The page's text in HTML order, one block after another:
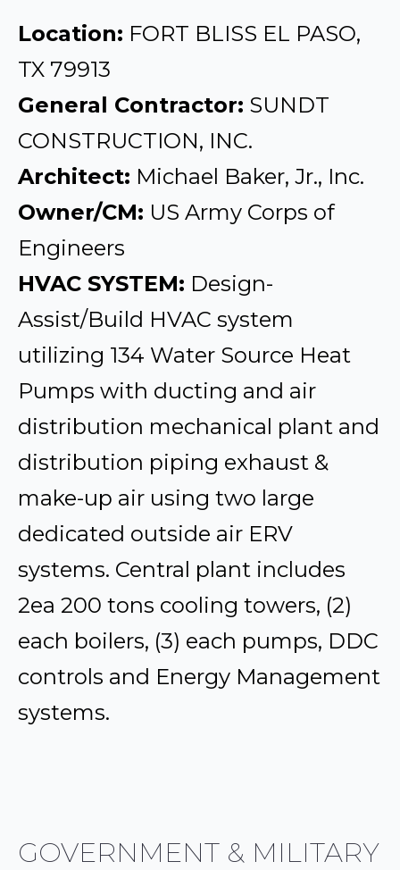
Location: FORT BLISS EL PASO,
TX 79913
General Contractor: SUNDT
CONSTRUCTION, INC.
Architect: Michael Baker, Jr., Inc.
Owner/CM: US Army Corps of
Engineers
HVAC SYSTEM: Design-
Assist/Build HVAC system
utilizing 134 Water Source Heat
Pumps with ducting and air
distribution mechanical plant and
distribution piping exhaust &
make-up air using two large
dedicated outside air ERV
systems. Central plant includes
2ea 200 tons cooling towers, (2)
each boilers, (3) each pumps, DDC
controls and Energy Management
systems.
GOVERNMENT & MILITARY